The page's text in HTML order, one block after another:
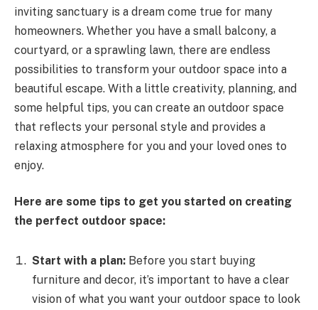
inviting sanctuary is a dream come true for many
homeowners. Whether you have a small balcony, a
courtyard, or a sprawling lawn, there are endless
possibilities to transform your outdoor space into a
beautiful escape. With a little creativity, planning, and
some helpful tips, you can create an outdoor space
that reflects your personal style and provides a
relaxing atmosphere for you and your loved ones to
enjoy.
Here are some tips to get you started on creating
the perfect outdoor space:
Start with a plan: Before you start buying
furniture and decor, it’s important to have a clear
vision of what you want your outdoor space to look